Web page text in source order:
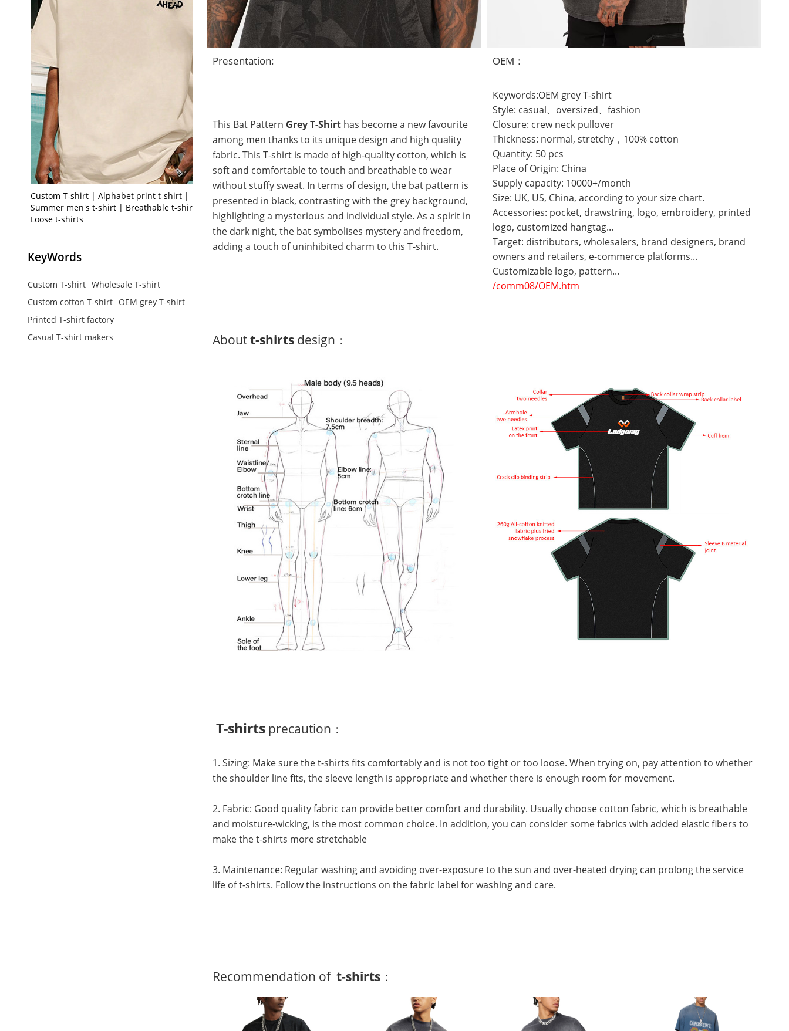
Custom T-shirt | Alphabet print t-shirt |
Summer men's t-shirt | Breathable t-shirt |
Loose t-shirts
KeyWords
Custom T-shirt Wholesale T-shirt
Custom cotton T-shirt OEM grey T-shirt
Printed T-shirt factory
Casual T-shirt makers
Presentation:
This Bat Pattern Grey T-Shirthas become a new favourite
among men thanks to its unique design and high quality
fabric. This T-shirt is made of high-quality cotton, which is
soft and comfortable to touch and breathable to wear
without stuffy sweat. In terms of design, the bat pattern is
presented in black, contrasting with the grey background,
highlighting a mysterious and individual style. As a spirit in
the dark night, the bat symbolises mystery and freedom,
adding a touch of uninhibited charm to this T-shirt.
OEM：
Keywords:OEM grey T-shirt
Style: casual、oversized、fashion
Closure: crew neck pullover
Thickness: normal, stretchy，100% cotton
Quantity: 50 pcs
Place of Origin: China
Supply capacity: 10000+/month
Size: UK, US, China, according to your size chart.
Accessories: pocket, drawstring, logo, embroidery, printed
logo, customized hangtag...
Target: distributors, wholesalers, brand designers, brand
owners and retailers, e-commerce platforms...
Customizable logo, pattern...
/comm08/OEM.htm
Aboutt-shirts design：
T-shirtsprecaution：
1. Sizing: Make sure the t-shirts fits comfortably and is not too tight or too loose. When trying on, pay attention to whether
the shoulder line fits, the sleeve length is appropriate and whether there is enough room for movement.
2. Fabric: Good quality fabric can provide better comfort and durability. Usually choose cotton fabric, which is breathable
and moisture-wicking, is the most common choice. In addition, you can consider some fabrics with added elastic fibers to
make the t-shirts more stretchable
3. Maintenance: Regular washing and avoiding over-exposure to the sun and over-heated drying can prolong the service
life of t-shirts. Follow the instructions on the fabric label for washing and care.
Recommendation of t-shirts：